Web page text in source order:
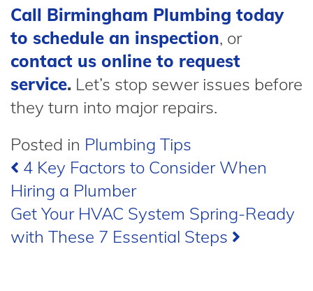
Call Birmingham Plumbing today
to schedule an inspection, or
contact us online to request
service. Let’s stop sewer issues before
they turn into major repairs.
Posted in Plumbing Tips
Post
navigation
4 Key Factors to Consider When
Hiring a Plumber
Get Your HVAC System Spring-Ready
with These 7 Essential Steps